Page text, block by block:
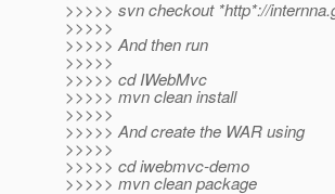
>>>>> svn checkout *http*://
>>>>>
>>>>> And then run
>>>>>
>>>>> cd IWebMvc
>>>>> mvn clean install
>>>>>
>>>>> And create the WAR using
>>>>>
>>>>> cd iwebmvc-demo
>>>>> mvn clean package